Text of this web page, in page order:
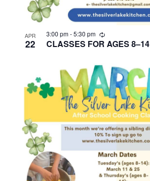
APR
22 CLASSES FOR AGES 8–14
3:00 pm-5:30 pm
R
c
r
i
n
g